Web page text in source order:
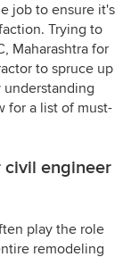
job to ensure it's
Trying to
Maharashtra for
to spruce up
understanding
for a list of must-
civil engineer
play the role
remodeling